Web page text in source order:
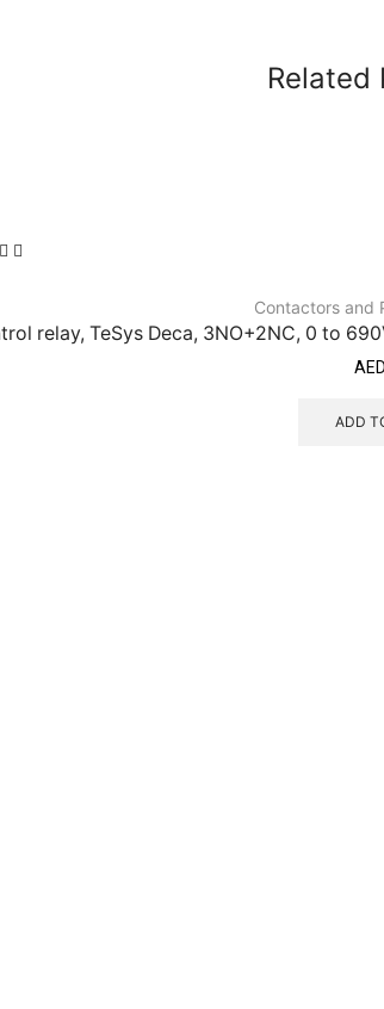
Related
Contactors and
relay, TeSys Deca, 3NO+2NC, 0 to
AED
ADD